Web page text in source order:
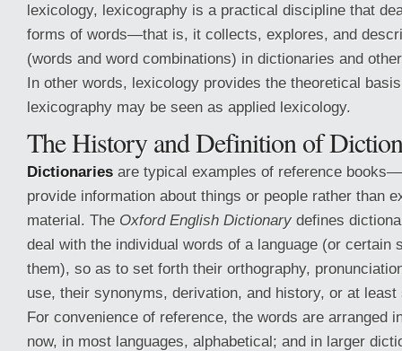
lexicology, lexicography is a practical discipline that
forms of words—that is, it collects, explores, and
(words and word combinations) in dictionaries and
In other words, lexicology provides the theoretical
lexicography may be seen as applied lexicology.
The History and Definition of
Dictionaries are typical examples of reference
provide information about things or people rather than
material. The Oxford English Dictionarydefines
deal with the individual words of a language (or certain
them), so as to set forth their orthography,
use, their synonyms, derivation, and history, or at
For convenience of reference, the words are arranged
now, in most languages, alphabetical; and in larger